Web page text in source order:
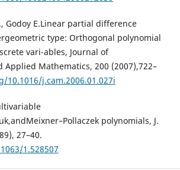
Godoy E.Linear partial difference
type: Orthogonal polynomial
vari-ables, Journal of
Applied Mathematics, 200 (2007),722–
10.1016/j.cam.2006.01.027i
polynomials, J.
27–40.
1.528507